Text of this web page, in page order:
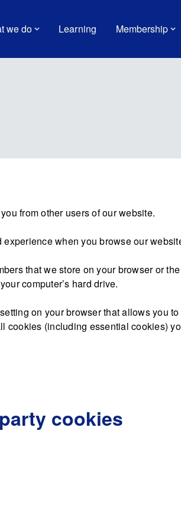
we do Learning Membership
from other users of our website.
when you browse our
that we store on your browser or
computer’s hard drive.
on your browser that allows you
cookies (including essential cookies)
cookies